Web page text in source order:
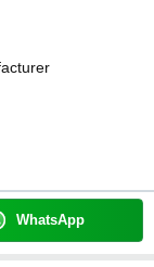
WhatsApp